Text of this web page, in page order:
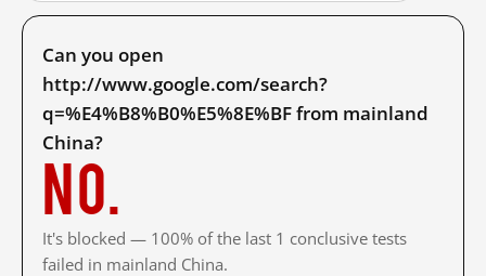
Can you open
http://www.google.com/search?
q=%E4%B8%B0%E5%8E%BF from mainland
China?
No.
It's blocked — 100% of the last 1 conclusive tests
failed in mainland China.